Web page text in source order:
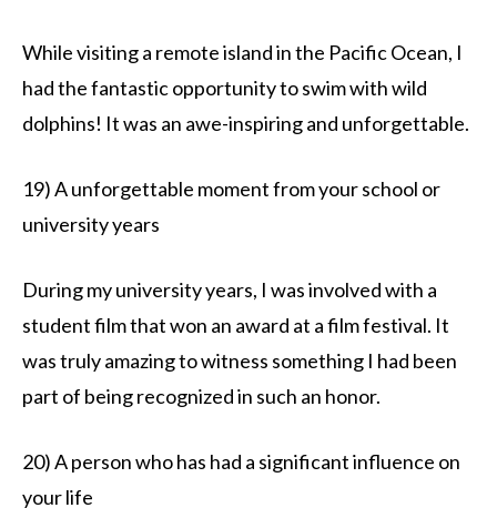
While visiting a remote island in the Pacific Ocean, I
had the fantastic opportunity to swim with wild
dolphins! It was an awe-inspiring and unforgettable.
19) A unforgettable moment from your school or
university years
During my university years, I was involved with a
student film that won an award at a film festival. It
was truly amazing to witness something I had been
part of being recognized in such an honor.
20) A person who has had a significant influence on
your life